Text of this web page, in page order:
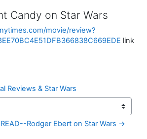
Candy on Star Wars
movie/review?
link
Reviews & Star Wars
READ--Rodger Ebert on Star Wars →